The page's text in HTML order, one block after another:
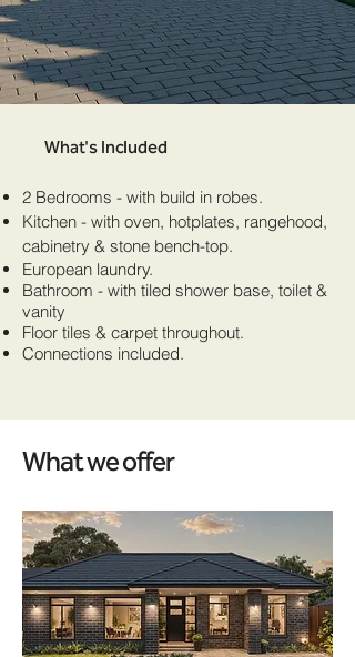
What's Included
2 Bedrooms - with build in robes.
Kitchen - with oven, hotplates, rangehood,
cabinetry & stone bench-top.
European laundry.
Bathroom - with tiled shower base, toilet &
vanity
Floor tiles & carpet throughout.
Connections included.
What we offer